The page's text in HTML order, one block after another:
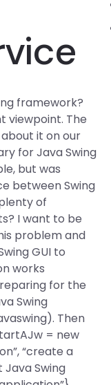
framework?
viewpoint. The
it on our
for Java Swing
but was
between Swing
of
I want to be
problem and
GUI to
works
for the
Swing
Then
= new
“create a
Java Swing